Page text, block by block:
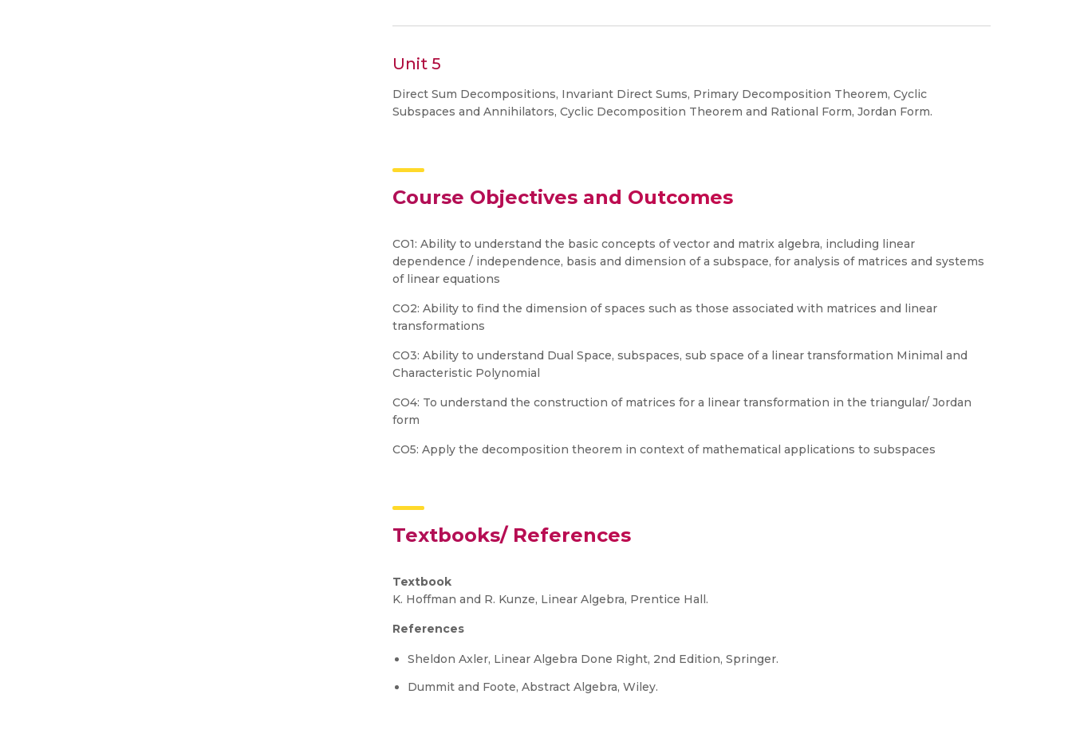
Unit 5
Direct Sum Decompositions, Invariant Direct Sums, Primary Decomposition Theorem, Cyclic
Subspaces and Annihilators, Cyclic Decomposition Theorem and Rational Form, Jordan Form.
Course Objectives and Outcomes
CO1: Ability to understand the basic concepts of vector and matrix algebra, including linear
dependence / independence, basis and dimension of a subspace, for analysis of matrices and systems
of linear equations
CO2: Ability to find the dimension of spaces such as those associated with matrices and linear
transformations
CO3: Ability to understand Dual Space, subspaces, sub space of a linear transformation Minimal and
Characteristic Polynomial
CO4: To understand the construction of matrices for a linear transformation in the triangular/ Jordan
form
CO5: Apply the decomposition theorem in context of mathematical applications to subspaces
Textbooks/ References
Textbook
K. Hoffman and R. Kunze, Linear Algebra, Prentice Hall.
References
Sheldon Axler, Linear Algebra Done Right, 2nd Edition, Springer.
Dummit and Foote, Abstract Algebra, Wiley.